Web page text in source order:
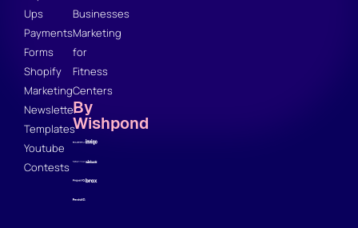
Ups
Payments
Forms
Shopify
Marketing
Newsletter
Templates
Youtube
Contests
Businesses
Marketing
for
Fitness
Centers
By
Wishpond